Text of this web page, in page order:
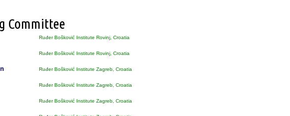
Committee
Ruđer Bošković Institute Rovinj, Croatia
Ruđer Bošković Institute Rovinj, Croatia
Ruđer Bošković Institute Zagreb, Croatia
Ruđer Bošković Institute Zagreb, Croatia
Ruđer Bošković Institute Zagreb, Croatia